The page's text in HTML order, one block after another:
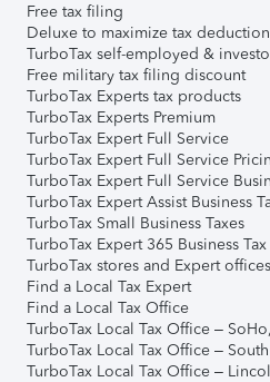
Free tax filing
Deluxe to maximize tax
TurboTax self-employed &
Free military tax filing discount
TurboTax Experts tax products
TurboTax Experts Premium
TurboTax Expert Full Service
TurboTax Expert Full Service
TurboTax Expert Full Service
TurboTax Expert Assist Business
TurboTax Small Business Taxes
TurboTax Expert 365 Business
TurboTax stores and Expert offices
Find a Local Tax Expert
Find a Local Tax Office
TurboTax Local Tax Office –
TurboTax Local Tax Office –
TurboTax Local Tax Office –